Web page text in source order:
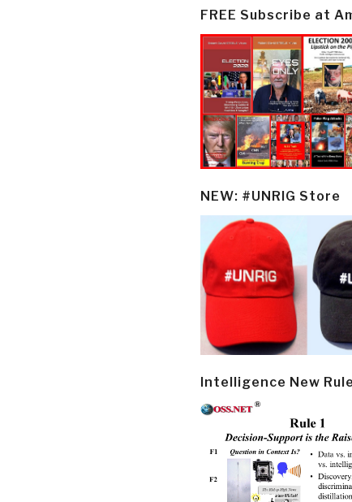
FREE Subscribe at
NEW: #UNRIG Store
Intelligence New